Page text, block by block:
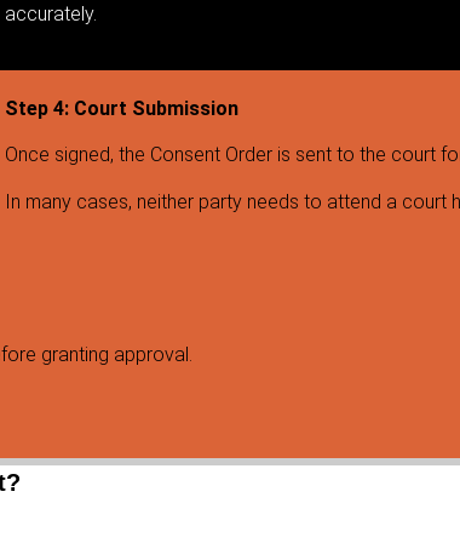
accurately.
Step 4: Court Submission
Once signed, the Consent Order is sent to the court
In many cases, neither party needs to attend a court
granting approval.